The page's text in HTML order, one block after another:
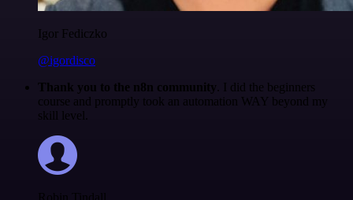
Igor Fediczko
@igordisco
Thank you to the n8n community . I did the beginners
course and promptly took an automation WAY beyond my
skill level.
Robin Tindall